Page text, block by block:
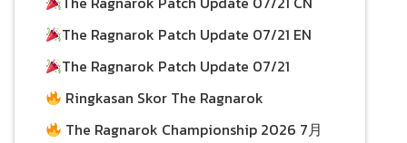
20/07/2026
20/07/2026
The Ragnarok Patch Update 07/21 EN
20/07/2026
The Ragnarok Patch Update 07/21
20/07/2026
Ringkasan Skor The Ragnarok
Championship 2026 per 12 July
The Ragnarok Championship 2026 7月